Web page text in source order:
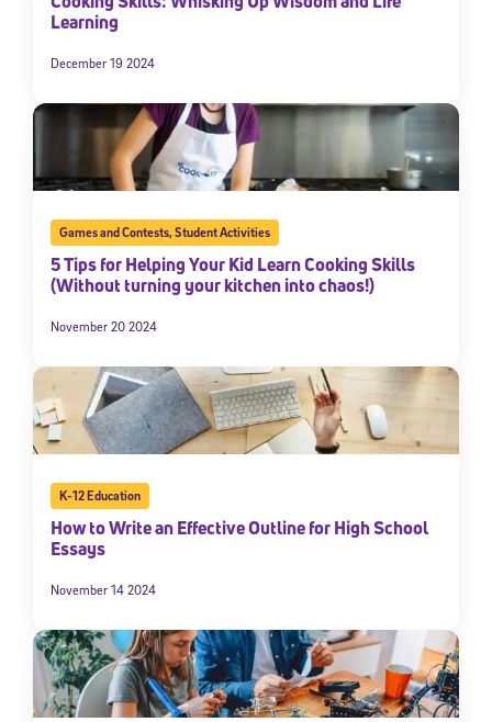
Learning
December 19 2024
Games and Contests,Student Activities
5 Tips for Helping Your Kid Learn Cooking Skills
(Without turning your kitchen into chaos!)
November 20 2024
K-12 Education
How to Write an Effective Outline for High School
Essays
November 14 2024